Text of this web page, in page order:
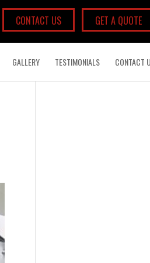
CONTACT US GET A QUOTE
GALLERY TESTIMONIALS CONTACT